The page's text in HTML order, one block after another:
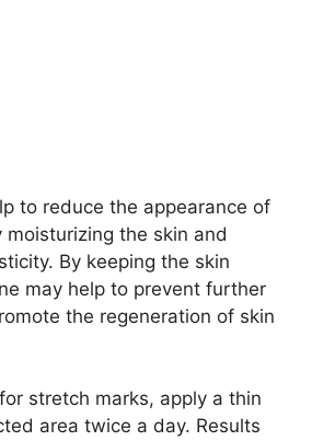
to reduce the appearance of
the skin and
By keeping the skin
may help to prevent further
the regeneration of skin
stretch marks, apply a thin
area twice a day. Results